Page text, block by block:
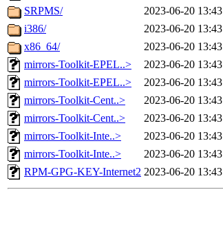
SRPMS/
2023-06-20 13:43
i386/
2023-06-20 13:43
x86_64/
2023-06-20 13:43
mirrors-Toolkit-EPEL..>
2023-06-20 13:43
mirrors-Toolkit-EPEL..>
2023-06-20 13:43
mirrors-Toolkit-Cent..>
2023-06-20 13:43
mirrors-Toolkit-Cent..>
2023-06-20 13:43
mirrors-Toolkit-Inte..>
2023-06-20 13:43
mirrors-Toolkit-Inte..>
2023-06-20 13:43
RPM-GPG-KEY-Internet2 2023-06-20 13:43